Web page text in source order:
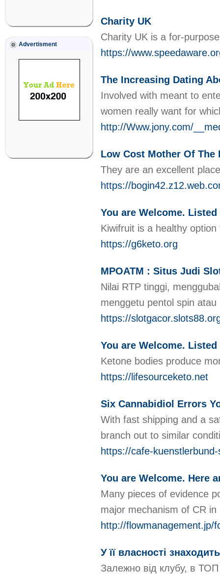
Advertisment
Charity UK
Charity UK is a for-
https://
The Increasing Dating
Involved with meant to
women really want for
http://Www.jony.com/
Low Cost Mother Of The
They are an excellent
https://
You are Welcome.
Kiwifruit is a healthy
https://g6keto.org
MPOATM : Situs Judi
Nilai RTP tinggi,
menggetu pentol spin
https://
You are Welcome.
Ketone bodies produce
https://lifesourceketo.net
Six Cannabidiol Errors
With fast shipping and a
branch out to similar
https://cafe-
You are Welcome. Here
Many pieces of evidence
major mechanism of CR
http://flowmanagement.jp/
У її власності
Залежно від клубу, в ТОП